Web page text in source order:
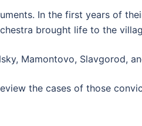
In the first years of
brought life to the
Mamontovo, Slavgorod,
the cases of those